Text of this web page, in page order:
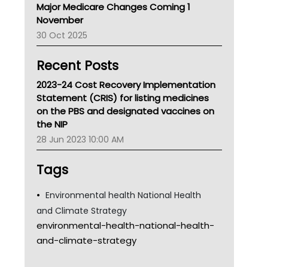
Children's Health Queenland
Kidney Health
CHF
Gold Coast
Tsa
TGA
Major Medicare Changes Coming 1
November
30 Oct 2025
Recent Posts
2023-24 Cost Recovery Implementation
Statement (CRIS) for listing medicines
on the PBS and designated vaccines on
the NIP
28 Jun 2023 10:00 AM
Tags
Environmental health National Health
and Climate Strategy
environmental-health-national-health-
and-climate-strategy